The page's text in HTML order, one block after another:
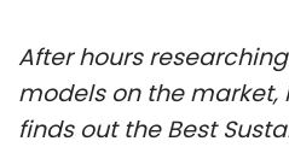
After hours
models on the market,
finds out the Best